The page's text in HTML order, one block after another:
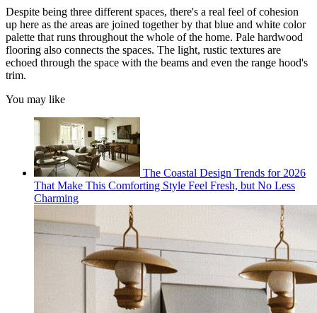
Despite being three different spaces, there's a real feel of cohesion
up here as the areas are joined together by that blue and white color
palette that runs throughout the whole of the home. Pale hardwood
flooring also connects the spaces. The light, rustic textures are
echoed through the space with the beams and even the range hood's
trim.
You may like
The Coastal Design Trends for 2026
That Make This Comforting Style Feel Fresh, but No Less
Charming